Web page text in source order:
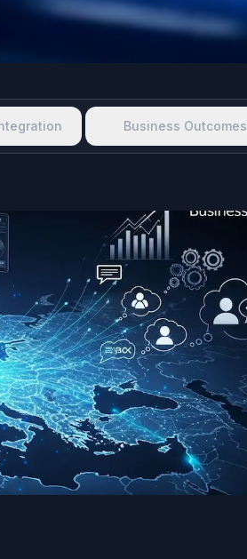
Business Outcomes